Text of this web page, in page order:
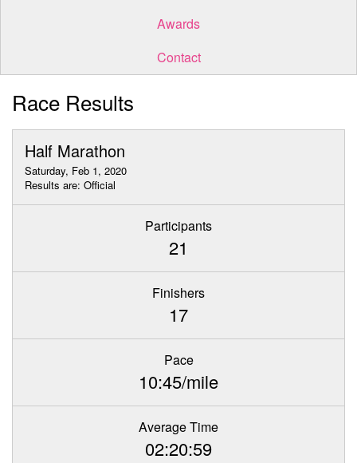
Awards
Contact
Race Results
Half Marathon
Saturday, Feb 1, 2020
Results are: Official
Participants
21
Finishers
17
Pace
10:45/mile
Average Time
02:20:59